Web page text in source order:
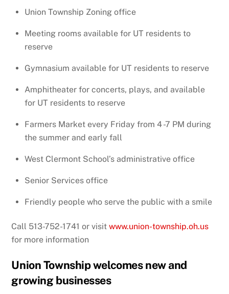
Union Township Zoning office
Meeting rooms available for UT residents to
reserve
Gymnasium available for UT residents to reserve
Amphitheater for concerts, plays, and available
for UT residents to reserve
Farmers Market every Friday from 4 -7 PM during
the summer and early fall
West Clermont School’s administrative office
Senior Services office
Friendly people who serve the public with a smile
Call 513-752-1741or visitwww.union-township.oh.us
for more information
Union Township welcomes new and
growing businesses